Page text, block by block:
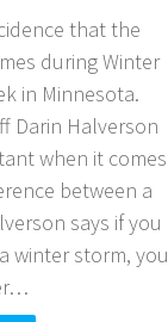
that the
during Winter
in Minnesota.
Darin Halverson
when it comes
between a
says if you
winter storm, you